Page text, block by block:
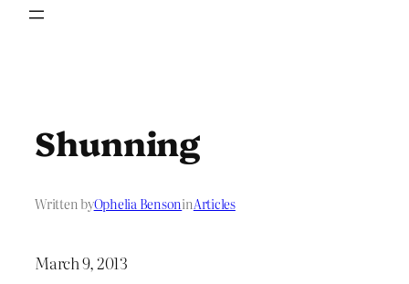
Shunning
Written byOphelia BensoninArticles
March 9, 2013